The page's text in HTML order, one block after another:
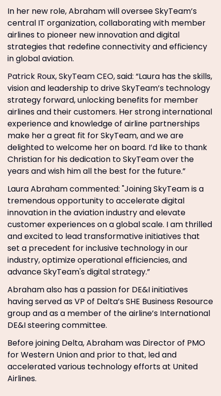
In her new role, Abraham will oversee SkyTeam’s
central IT organization, collaborating with member
airlines to pioneer new innovation and digital
strategies that redefine connectivity and efficiency
in global aviation.
Patrick Roux,SkyTeam CEO, said: “Laura has the skills,
vision and leadership to drive SkyTeam’s technology
strategy forward, unlocking benefits for member
airlines and their customers. Her strong international
experience and knowledge of airline partnerships
make her a great fit for SkyTeam, and we are
delighted to welcome her on board. I’d like to thank
Christian for his dedication to SkyTeam over the
years and wish him all the best for the future.”
Laura Abraham commented: "Joining SkyTeam is a
tremendous opportunity to accelerate digital
innovation in the aviation industry and elevate
customer experiences on a global scale. I am thrilled
and excited to lead transformative initiatives that
set a precedent for inclusive technology in our
industry, optimize operational efficiencies, and
advance SkyTeam's digital strategy.”
Abraham also has a passion for DE&I initiatives
having served as VP of Delta’s SHE Business Resource
group and as a member of the airline’s International
DE&I steering committee.
Before joining Delta, Abraham was Director of PMO
for Western Union and prior to that, led and
accelerated various technology efforts at United
Airlines.